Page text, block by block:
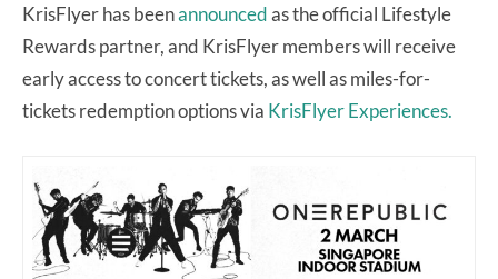
KrisFlyer has beenannouncedas the official Lifestyle
Rewards partner, and KrisFlyer members will receive
early access to concert tickets, as well as miles-for-
tickets redemption options via KrisFlyer Experiences.